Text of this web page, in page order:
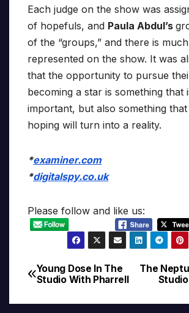
Each judge on the show was
of hopefuls, and Paula Abdul’s
of the “groups,” and there is
represented on the show. It was
that the opportunity to pursue
becoming a star is something that
important, but also something
hoping will turn into a reality.
*examiner.com
*digitalspy.co.uk
Please follow and like us:
Post
navigation
The
Young Dose In The
Studio With Pharrell